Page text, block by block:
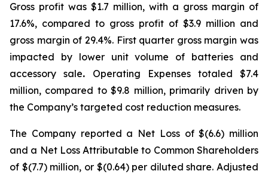
Gross profit was $1.7 million, with a gross margin of
17.6%, compared to gross profit of $3.9 million and
gross margin of 29.4%. First quarter gross margin was
impacted by lower unit volume of batteries and
accessory sale. Operating Expenses totaled $7.4
million, compared to $9.8 million, primarily driven by
the Company’s targeted cost reduction measures.
The Company reported a Net Loss of $(6.6) million
and a Net Loss Attributable to Common Shareholders
of $(7.7) million, or $(0.64) per diluted share. Adjusted